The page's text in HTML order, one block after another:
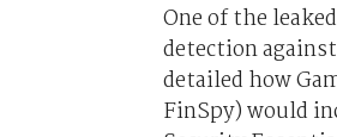
One of the
detection
detailed how
FinSpy) would